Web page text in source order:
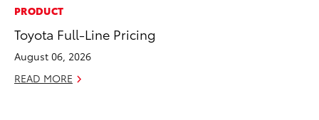
PRODUCT
Toyota Full-Line Pricing
August 06, 2026
READ MORE